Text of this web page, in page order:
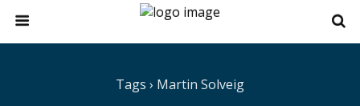
Tags › Martin Solveig